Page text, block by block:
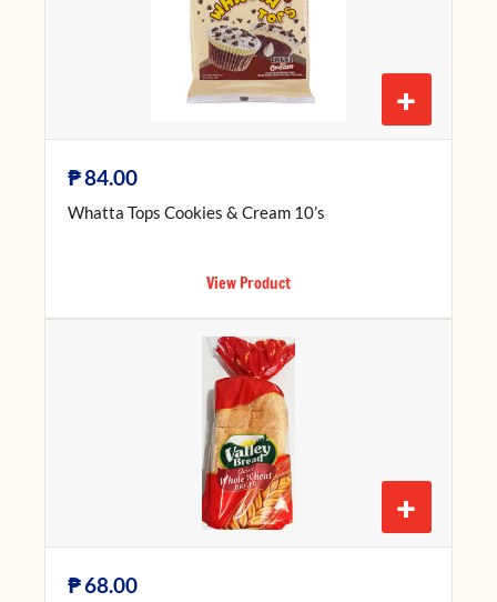
+
₱84.00
Whatta Tops Cookies & Cream 10’s
View Product
+
₱68.00